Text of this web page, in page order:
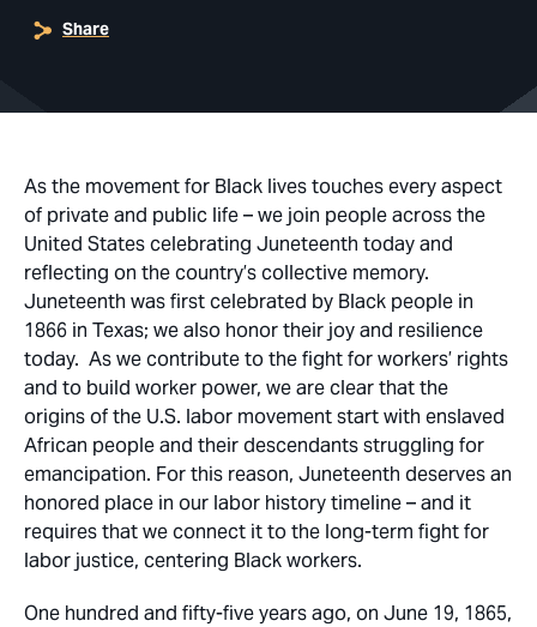
Share
As the movement for Black lives touches every aspect
of private and public life – we join people across the
United States celebrating Juneteenth today and
reflecting on the country’s collective memory.
Juneteenth was first celebrated by Black people in
1866 in Texas; we also honor their joy and resilience
today. As we contribute to the fight for workers’ rights
and to build worker power, we are clear that the
origins of the U.S. labor movement start with enslaved
African people and their descendants struggling for
emancipation. For this reason, Juneteenth deserves an
honored place in our labor history timeline – and it
requires that we connect it to the long-term fight for
labor justice, centering Black workers.
One hundred and fifty-five years ago, on June 19, 1865,